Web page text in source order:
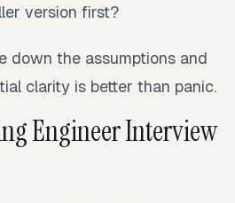
version first?
down the assumptions and
clarity is better than panic.
Engineer Interview